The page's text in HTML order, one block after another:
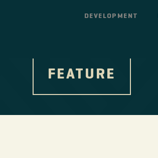
DEVELOPMENT
FEATURE